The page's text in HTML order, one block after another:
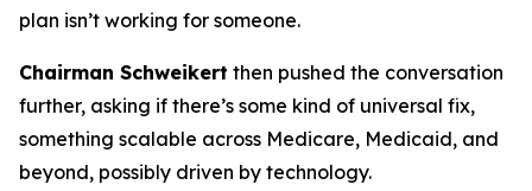
plan isn’t working for someone.
Chairman Schweikert then pushed the conversation
further, asking if there’s some kind of universal fix,
something scalable across Medicare, Medicaid, and
beyond, possibly driven by technology.